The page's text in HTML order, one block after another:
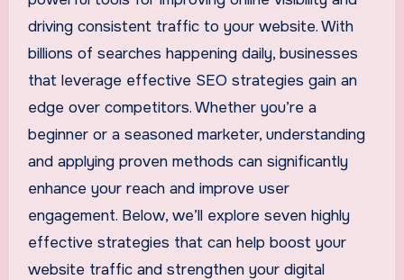
driving consistent traffic to your website. With
billions of searches happening daily, businesses
that leverage effective SEO strategies gain an
edge over competitors. Whether you’re a
beginner or a seasoned marketer, understanding
and applying proven methods can significantly
enhance your reach and improve user
engagement. Below, we’ll explore seven highly
effective strategies that can help boost your
website traffic and strengthen your digital